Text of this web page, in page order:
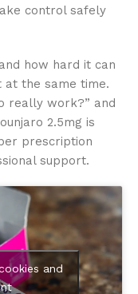
control safely
how hard it can
at the same time.
really work?” and
2.5mg is
prescription
support.
and